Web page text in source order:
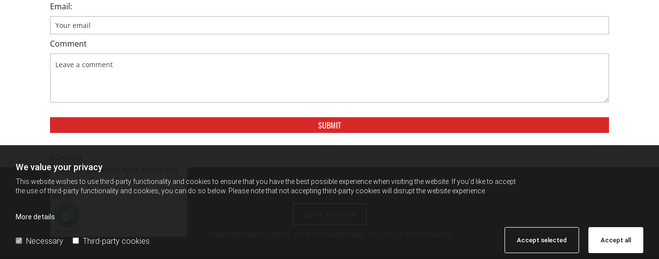
We value your privacy
This website wishes to use third-party functionality and cookies to ensure that you have the best possible experience when visiting the website. If you'd like to accept
the use of third-party functionality and cookies, you can do so below. Please note that not accepting third-party cookies will disrupt the website experience.
More details
Necessary Third-party cookies Accept selected Accept all
Email:
Comment
This site is protected by hCaptcha and
itsPrivacy PolicyandTerms of Service
apply.